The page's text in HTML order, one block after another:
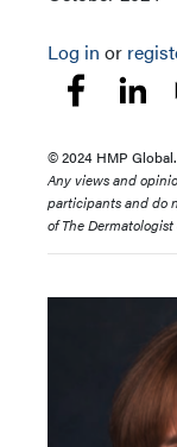
Log in or
© 2024 HMP
Any views and
participants and do
of The